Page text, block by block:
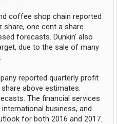
coffee shop chain reported
one cent a share
forecasts. Dunkin' also
due to the sale of many
reported quarterly profit
above estimates.
The financial services
business, and
for both 2016 and 2017.